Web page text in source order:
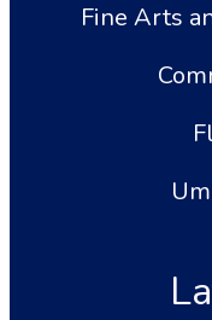
Fine Arts